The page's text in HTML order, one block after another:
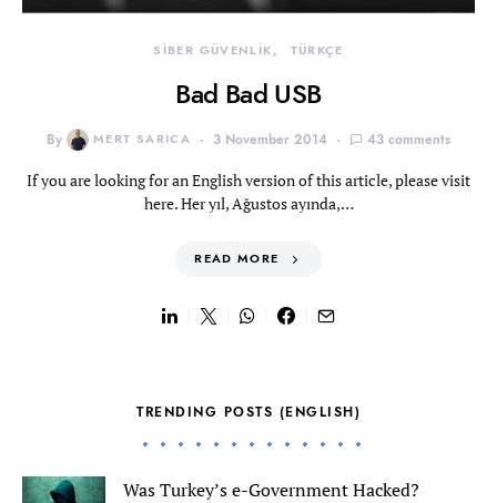
SİBER GÜVENLİK TÜRKÇE
Bad Bad USB
By MERT SARICA 3 November 2014 43 comments
If you are looking for an English version of this article, please visit
here. Her yıl, Ağustos ayında,…
READ MORE
TRENDING POSTS (ENGLISH)
Was Turkey’s e-Government Hacked?